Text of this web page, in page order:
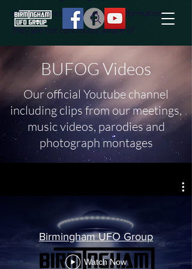
effort to uncover additional information
they are not conciously aware of.
BUFOG Videos
Our official Youtube channel
including clips from our meetings,
music videos, parodies and
photograph montages
Birmingham UFO Group
Watch Now